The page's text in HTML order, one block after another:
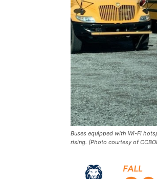
Buses equipped with Wi-Fi
rising. (Photo courtesy of